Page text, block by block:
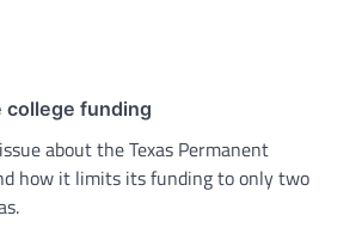
college funding
about the Texas Permanent
how it limits its funding to only two